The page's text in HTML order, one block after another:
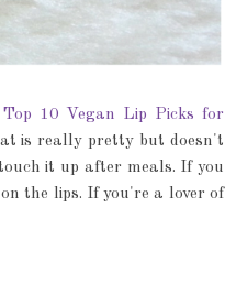
Top 10 Vegan Lip Picks for
is really pretty but doesn't
it up after meals. If you
the lips. If you're a lover of